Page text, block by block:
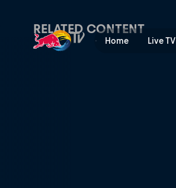
Home Live TV
RELATED CONTENT